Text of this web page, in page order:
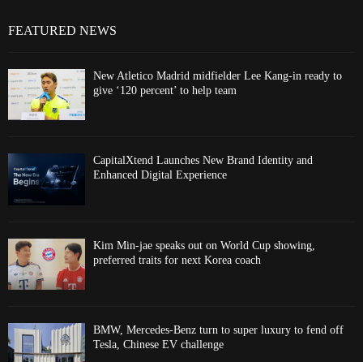
FEATURED NEWS
New Atletico Madrid midfielder Lee Kang-in ready to
give ‘120 percent’ to help team
CapitalXtend Launches New Brand Identity and
Enhanced Digital Experience
Kim Min-jae speaks out on World Cup showing,
preferred traits for next Korea coach
BMW, Mercedes-Benz turn to super luxury to fend off
Tesla, Chinese EV challenge